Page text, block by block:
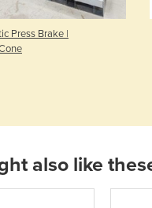
Press Brake |
also like